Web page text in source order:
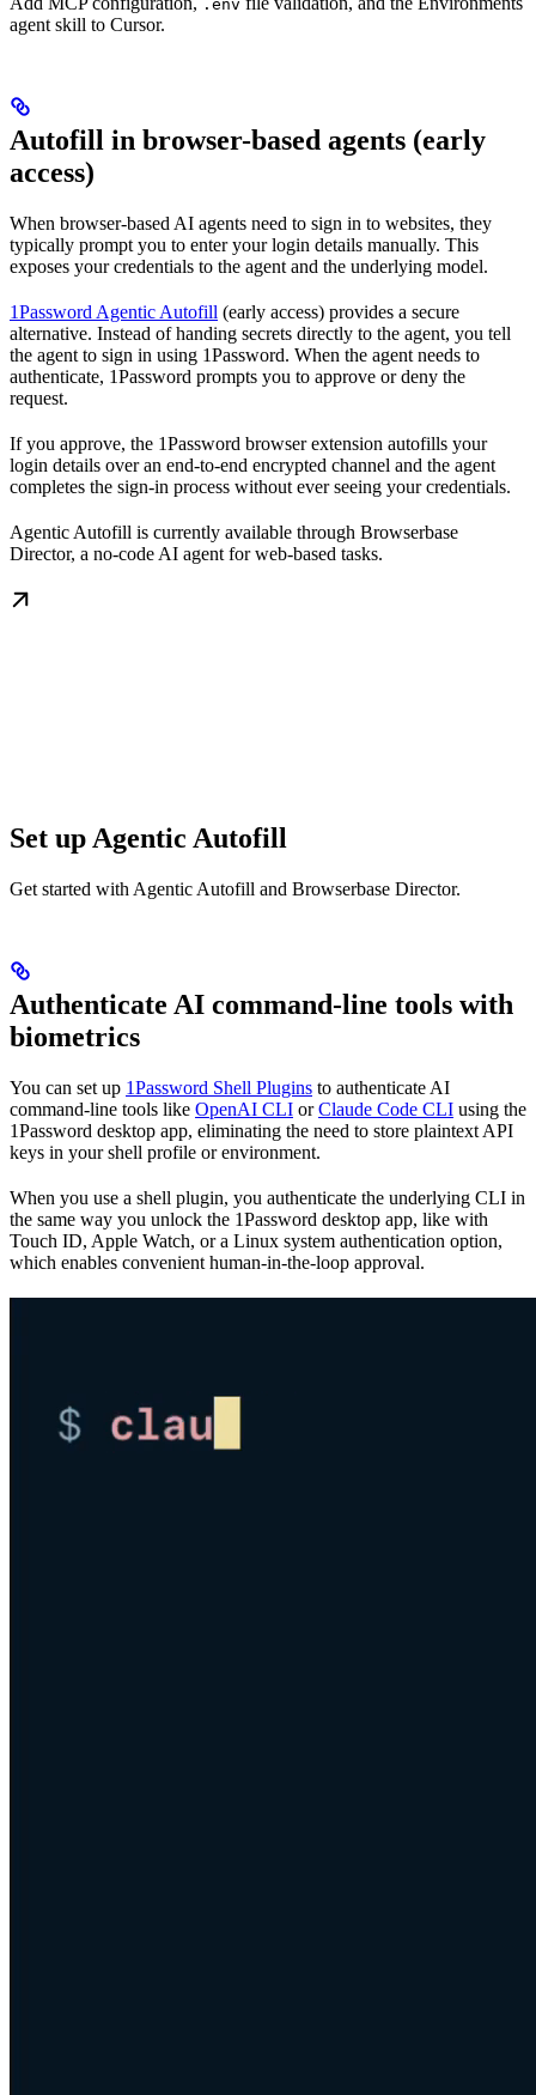
.env
agent skill to Cursor.
Autofill in browser-based agents (early
access)
When browser-based AI agents need to sign in to websites, they
typically prompt you to enter your login details manually. This
exposes your credentials to the agent and the underlying model.
1Password Agentic Autofill (early access) provides a secure
alternative. Instead of handing secrets directly to the agent, you tell
the agent to sign in using 1Password. When the agent needs to
authenticate, 1Password prompts you to approve or deny the
request.
If you approve, the 1Password browser extension autofills your
login details over an end-to-end encrypted channel and the agent
completes the sign-in process without ever seeing your credentials.
Agentic Autofill is currently available through Browserbase
Director, a no-code AI agent for web-based tasks.
Set up Agentic Autofill
Get started with Agentic Autofill and Browserbase Director.
Authenticate AI command-line tools with
biometrics
You can set up 1Password Shell Plugins to authenticate AI
command-line tools like OpenAI CLI orClaude Code CLI using the
1Password desktop app, eliminating the need to store plaintext API
keys in your shell profile or environment.
When you use a shell plugin, you authenticate the underlying CLI in
the same way you unlock the 1Password desktop app, like with
Touch ID, Apple Watch, or a Linux system authentication option,
which enables convenient human-in-the-loop approval.